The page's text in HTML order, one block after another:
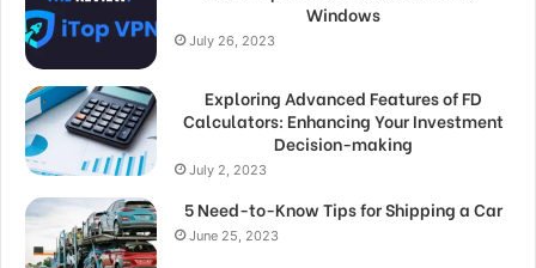
Windows
July 26, 2023
Exploring Advanced Features of FD
Calculators: Enhancing Your Investment
Decision-making
July 2, 2023
5 Need-to-Know Tips for Shipping a Car
June 25, 2023